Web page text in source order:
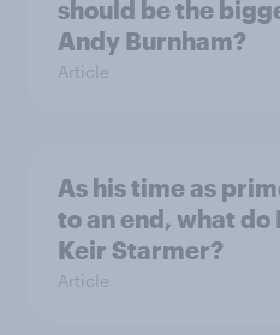
should be the
Andy Burnham?
Article
As his time as
to an end, what
Keir Starmer?
Article